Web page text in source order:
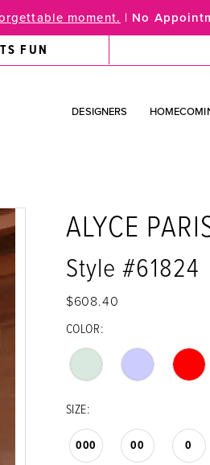
moment. | No
FUN
DESIGNERS
ALYCE
Style #61824
$608.40
COLOR:
SIZE:
000 00 0